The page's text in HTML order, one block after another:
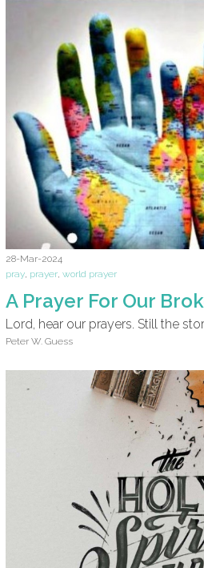
28-Mar-2024
pray, prayer, world prayer
A Prayer For Our
Lord, hear our prayers. Still the
Peter W. Guess